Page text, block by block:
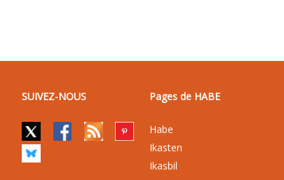
SUIVEZ-NOUS Pages de HABE
Habe
Ikasten
Ikasbil